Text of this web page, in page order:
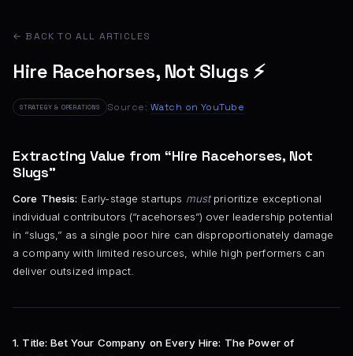
← BACK TO ALL ARTICLES
Hire Racehorses, Not Slugs ⚡
STRATEGY & OPERATIONS Source: Watch on YouTube
Extracting Value from “Hire Racehorses, Not
Slugs”
Core Thesis: Early-stage startups mustprioritize exceptional
individual contributors (“racehorses”) over leadership potential
in “slugs,” as a single poor hire can disproportionately damage
a company with limited resources, while high performers can
deliver outsized impact.
1. Title: Bet Your Company on Every Hire: The Power of